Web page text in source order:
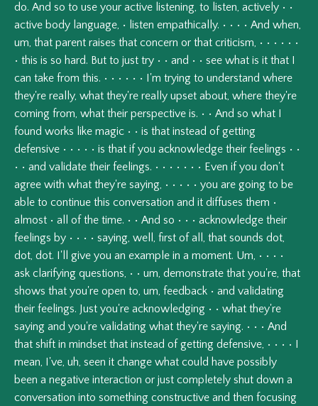
do. And so to use your active listening, to listen, actively • •
active body language, • listen empathically. • • • • And when,
um, that parent raises that concern or that criticism, • • • • • •
• this is so hard. But to just try • • and • • see what is it that I
can take from this. • • • • • • I'm trying to understand where
they're really, what they're really upset about, where they're
coming from, what their perspective is. • • And so what I
found works like magic • • is that instead of getting
defensive • • • • • is that if you acknowledge their feelings • •
• • and validate their feelings. • • • • • • • Even if you don't
agree with what they're saying, • • • • • you are going to be
able to continue this conversation and it diffuses them •
almost • all of the time. • • And so • • • acknowledge their
feelings by • • • • saying, well, first of all, that sounds dot,
dot, dot. I'll give you an example in a moment. Um, • • • •
ask clarifying questions, • • um, demonstrate that you're, that
shows that you're open to, um, feedback • and validating
their feelings. Just you're acknowledging • • what they're
saying and you're validating what they're saying. • • • And
that shift in mindset that instead of getting defensive, • • • • I
mean, I've, uh, seen it change what could have possibly
been a negative interaction or just completely shut down a
conversation into something constructive and then focusing